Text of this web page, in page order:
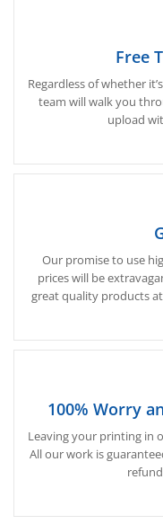
Free
Regardless of whether
team will walk you
upload
Our promise to use
prices will be
great quality products
100% Worry
Leaving your printing in
All our work is